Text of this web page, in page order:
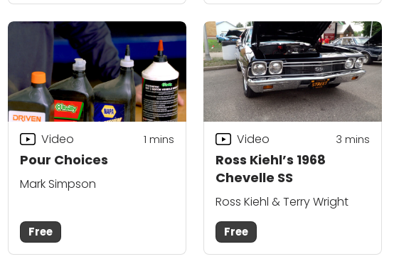
Pour Choices
Video 1 mins
Mark Simpson
Free
Ross Kiehl’s 1968
Chevelle SS
Video 3 mins
Ross Kiehl & Terry Wright
Free